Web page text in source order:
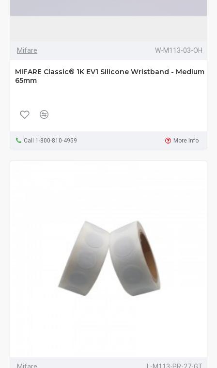
Mifare W-M113-03-OH
MIFARE Classic® 1K EV1 Silicone Wristband - Medium
65mm
Call 1-800-810-4959 More Info